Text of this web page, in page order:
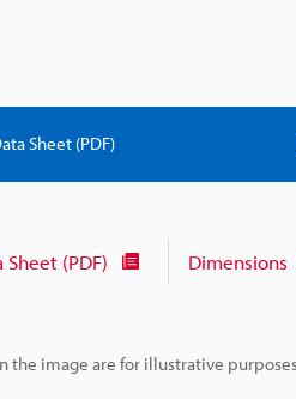
the image are for illustrative
Sheet (PDF)
Sheet (PDF) Dimensions